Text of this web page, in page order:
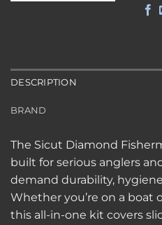
DESCRIPTION
BRAND
The Sicut Diamond
built for serious anglers
demand durability,
Whether you’re on a boat
this all-in-one kit covers